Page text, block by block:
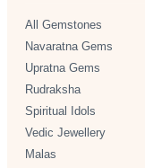
All Gemstones
Navaratna Gems
Upratna Gems
Rudraksha
Spiritual Idols
Vedic Jewellery
Malas